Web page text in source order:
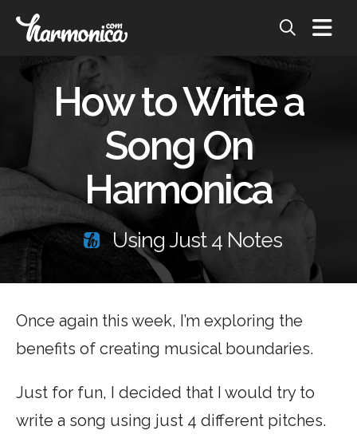
How to Write a
Song On
Harmonica
Using Just 4 Notes
Once again this week, I’m exploring the
benefits of creating musical boundaries.
Just for fun, I decided that I would try to
write a song using just 4 different pitches.